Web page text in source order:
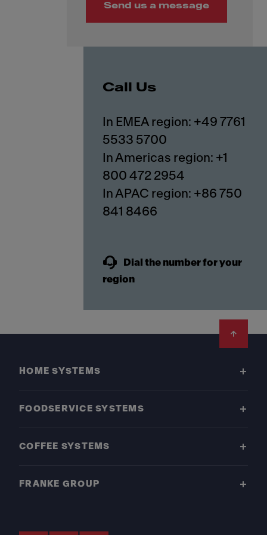
Send us a message
Call Us
In EMEA region: +49 7761
5533 5700
In Americas region: +1
800 472 2954
In APAC region: +86 750
841 8466
Dial the number for your
region
HOME SYSTEMS
FOODSERVICE SYSTEMS
COFFEE SYSTEMS
FRANKE GROUP